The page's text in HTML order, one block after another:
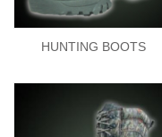
HUNTING BOOTS